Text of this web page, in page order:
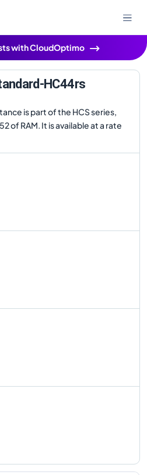
with CloudOptimo
HC44rs
is part of the HCS series,
of RAM. It is available at a rate